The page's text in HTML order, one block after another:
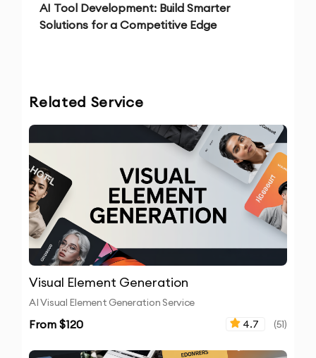
AI Tool Development: Build Smarter
Solutions for a Competitive Edge
Related Service
Visual Element Generation
AI Visual Element Generation Service
From $120 4.7 (51)